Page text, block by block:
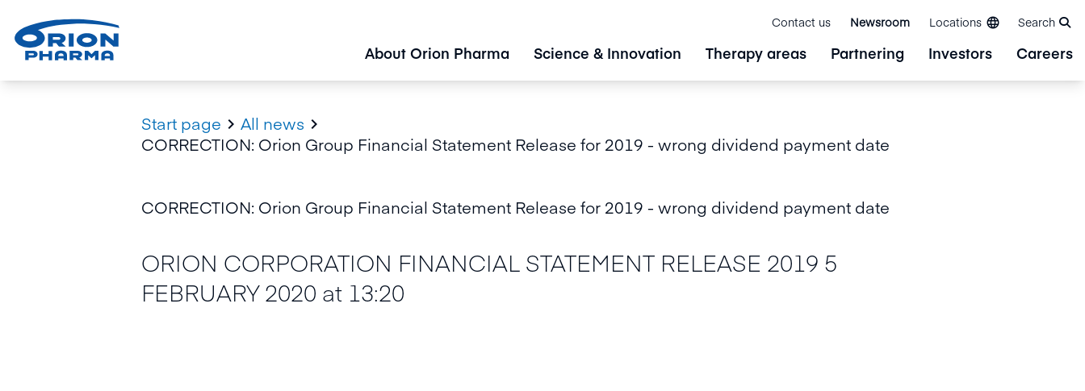
Contact us Newsroom Locations Search
About Orion Pharma Science & Innovation Therapy areas Partnering Investors Careers
Start page  All news 
CORRECTION: Orion Group Financial Statement Release for 2019 - wrong dividend payment date
CORRECTION: Orion Group Financial Statement Release for 2019 - wrong dividend payment date
ORION CORPORATION FINANCIAL STATEMENT RELEASE 2019 5
FEBRUARY 2020 at 13:20